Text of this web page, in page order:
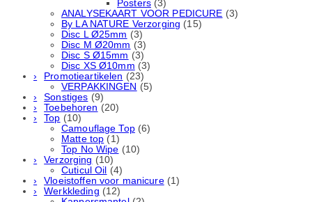
Posters (3)
ANALYSEKAART VOOR PEDICURE (3)
By LA NATURE Verzorging (15)
Disc L Ø25mm (3)
Disc M Ø20mm (3)
Disc S Ø15mm (3)
Disc XS Ø10mm (3)
Promotieartikelen (23)
VERPAKKINGEN (5)
Sonstiges (9)
Toebehoren (20)
Top (10)
Camouflage Top (6)
Matte top (1)
Top No Wipe (10)
Verzorging (10)
Cuticul Oil (4)
Vloeistoffen voor manicure (1)
Werkkleding (12)